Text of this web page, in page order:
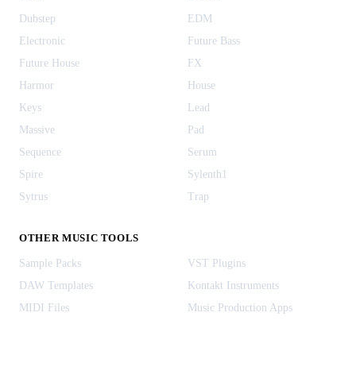
Dubstep
EDM
Electronic
Future Bass
Future House
FX
Harmor
House
Keys
Lead
Massive
Pad
Sequence
Serum
Spire
Sylenth1
Sytrus
Trap
OTHER MUSIC TOOLS
Sample Packs
VST Plugins
DAW Templates
Kontakt Instruments
MIDI Files
Music Production Apps